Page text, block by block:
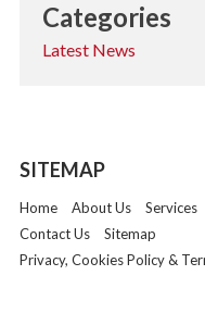
Categories
Latest News
SITEMAP
Home About Us Services
Contact Us
Sitemap
Privacy, Cookies Policy &